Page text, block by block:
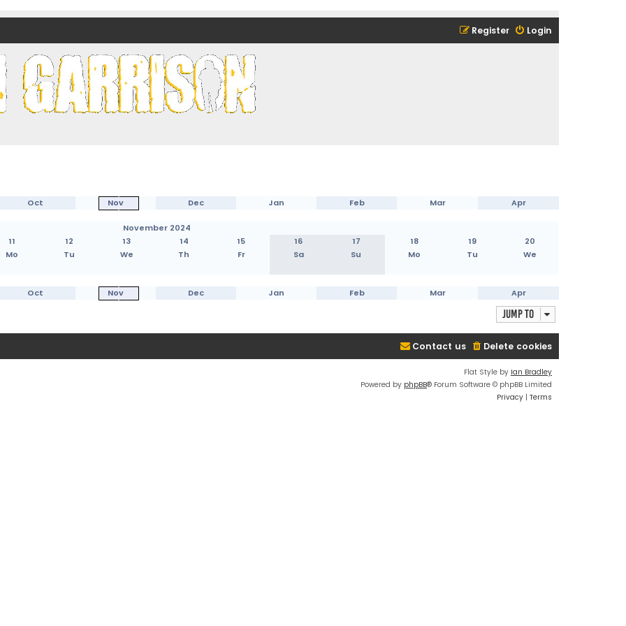
Login
Register
Oct Nov Dec Jan Feb Mar Apr
November 2024
11 12 13 14 15 16 17 18 19
20
Mo Tu We Th Fr Sa Su Mo Tu We
Oct Nov Dec Jan Feb Mar Apr
Jump to
Delete cookies
Contact us
Flat Style by Ian Bradley
Powered by phpBB® Forum Software © phpBB Limited
Privacy | Terms